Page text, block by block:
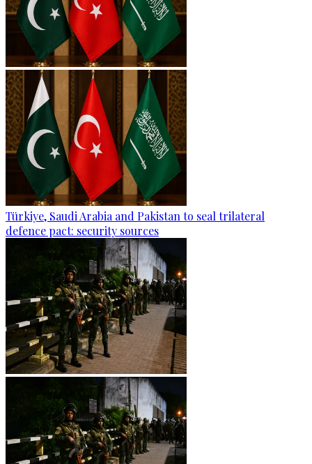
Türkiye, Saudi Arabia and Pakistan to seal trilateral
defence pact: security sources